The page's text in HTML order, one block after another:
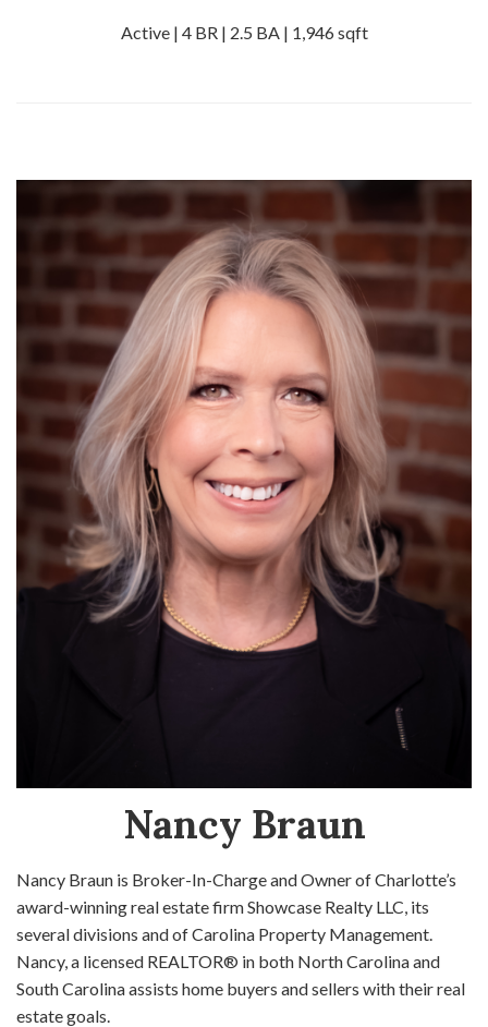
Active | 4 BR | 2.5 BA | 1,946 sqft
Nancy Braun
Nancy Braun is Broker-In-Charge and Owner of Charlotte’s
award-winning real estate firm Showcase Realty LLC, its
several divisions and of Carolina Property Management.
Nancy, a licensed REALTOR® in both North Carolina and
South Carolina assists home buyers and sellers with their real
estate goals.